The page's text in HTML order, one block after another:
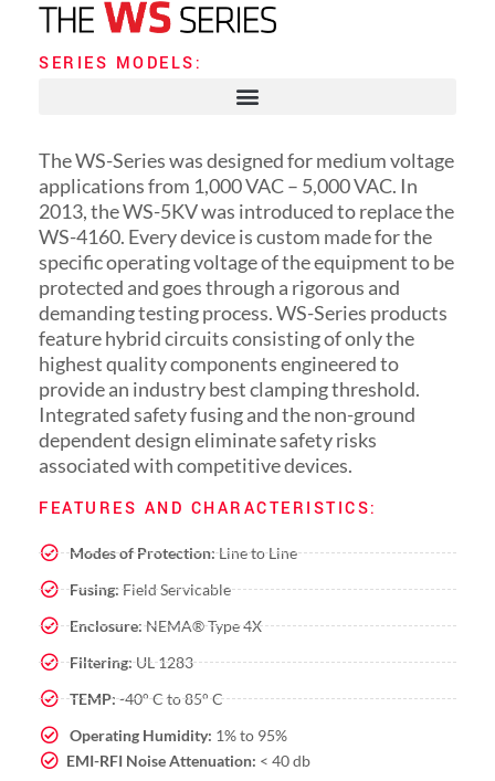
SERIES MODELS:
The WS-Series was designed for medium voltage
applications from 1,000 VAC – 5,000 VAC. In
2013, the WS-5KV was introduced to replace the
WS-4160. Every device is custom made for the
specific operating voltage of the equipment to be
protected and goes through a rigorous and
demanding testing process. WS-Series products
feature hybrid circuits consisting of only the
highest quality components engineered to
provide an industry best clamping threshold.
Integrated safety fusing and the non-ground
dependent design eliminate safety risks
associated with competitive devices.
FEATURES AND CHARACTERISTICS:
Modes of Protection:Line to Line
Fusing:Field Servicable
Enclosure:NEMA® Type 4X
Filtering:UL 1283
TEMP:-40° C to 85° C
Operating Humidity: 1% to 95%
EMI-RFI Noise Attenuation: < 40 db